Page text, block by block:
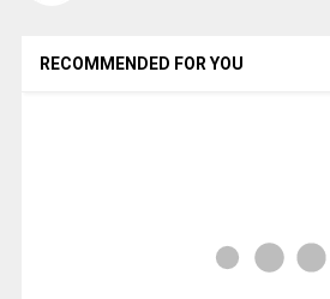
RECOMMENDED FOR YOU